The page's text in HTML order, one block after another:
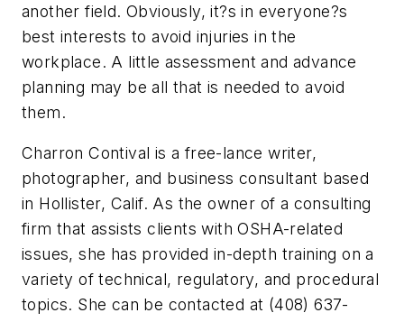
another field. Obviously, it?s in everyone?s
best interests to avoid injuries in the
workplace. A little assessment and advance
planning may be all that is needed to avoid
them.
Charron Contival is a free-lance writer,
photographer, and business consultant based
in Hollister, Calif. As the owner of a consulting
firm that assists clients with OSHA-related
issues, she has provided in-depth training on a
variety of technical, regulatory, and procedural
topics. She can be contacted at (408) 637-